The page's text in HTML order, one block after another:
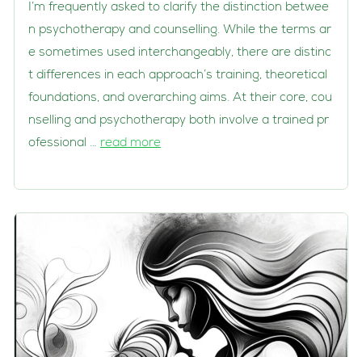
I’m frequently asked to clarify the distinction betwee
n psychotherapy and counselling. While the terms ar
e sometimes used interchangeably, there are distinc
t differences in each approach’s training, theoretical
foundations, and overarching aims. At their core, cou
nselling and psychotherapy both involve a trained pr
ofessional … read more